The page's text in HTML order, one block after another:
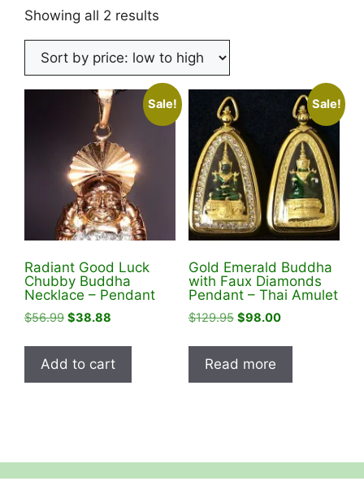
Showing all 2 results
price:
low
to
high
Sale!
Radiant Good Luck
Chubby Buddha
Necklace – Pendant
$56.99 Original
was:
$56.99.
$38.88
is:
$38.88.
Add to cart
Sale!
Gold Emerald Buddha
with Faux Diamonds
Pendant – Thai Amulet
$129.95 Original
was:
$129.95.
$98.00Current
is:
Read more